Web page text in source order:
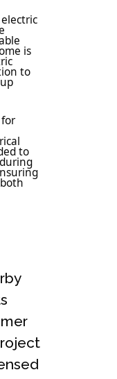
electric
is
to
to